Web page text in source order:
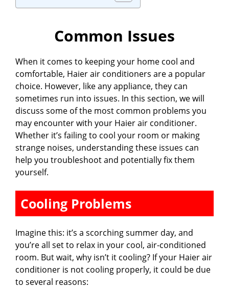
Common Issues
When it comes to keeping your home cool and
comfortable, Haier air conditioners are a popular
choice. However, like any appliance, they can
sometimes run into issues. In this section, we will
discuss some of the most common problems you
may encounter with your Haier air conditioner.
Whether it’s failing to cool your room or making
strange noises, understanding these issues can
help you troubleshoot and potentially fix them
yourself.
Cooling Problems
Imagine this: it’s a scorching summer day, and
you’re all set to relax in your cool, air-conditioned
room. But wait, why isn’t it cooling? If your Haier air
conditioner is not cooling properly, it could be due
to several reasons: